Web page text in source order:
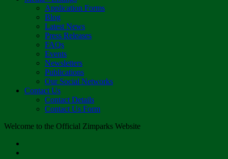
Application Forms
Blog
Latest News
Press Releases
FAQs
Events
Newsletters
Publications
Our Social Networks
Contact Us
Contact Details
Contact Us Form
Welcome to the Official Zimparks Website